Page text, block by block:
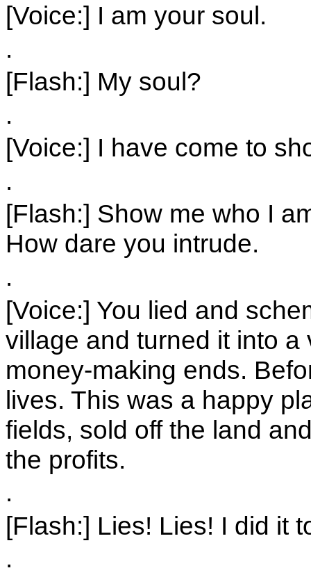
[Voice:] I am your soul.
.
[Flash:] My soul?
.
[Voice:] I have come to
.
[Flash:] Show me who I
How dare you intrude.
.
[Voice:] You lied and
village and turned it into
money-making ends.
lives. This was a happy
fields, sold off the land
the profits.
.
[Flash:] Lies! Lies! I did it
.